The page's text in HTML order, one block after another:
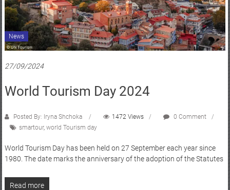
News
27/09/2024
World Tourism Day 2024
Posted By: Iryna Shchoka 1472 Views
0 Comment
smartour, world Tourism day
World Tourism Day has been held on 27 September each year since
1980. The date marks the anniversary of the adoption of the Statutes
Read more